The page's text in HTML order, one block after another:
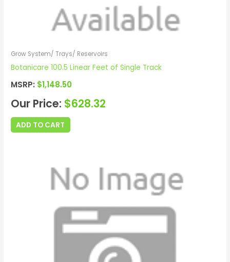
Grow System/ Trays/ Reservoirs
Botanicare 100.5 Linear Feet of Single Track
MSRP: $1,148.50
Our Price: $628.32
ADD TO CART